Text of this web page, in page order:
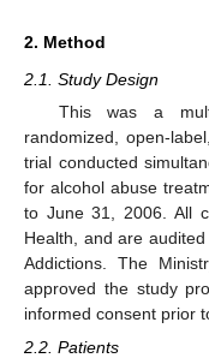
2. Method
2.1. Study Design
This was a
randomized, open-
trial conducted
for alcohol abuse
to June 31, 2006. All
Health, and are
Addictions. The
approved the study
informed consent prior
2.2. Patients